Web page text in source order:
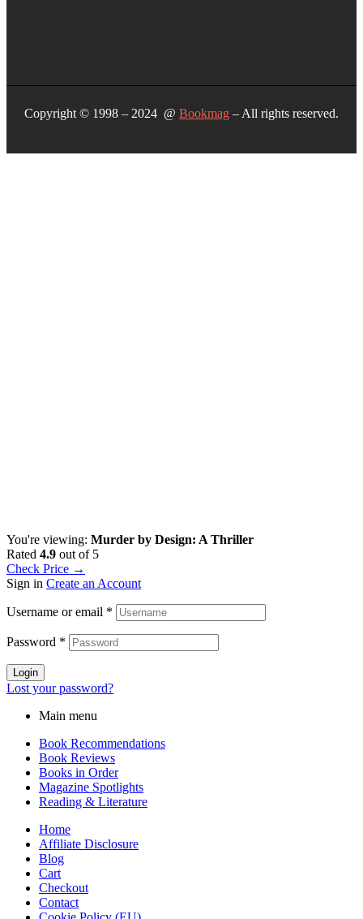
Copyright © 1998 – 2024 @ Bookmag – All rights reserved.
You're viewing: Murder by Design: A Thriller
Rated 4.9 out of 5
Check Price →
Sign in Create an Account
Username or email *
Password *
Login
Lost your password?
Main menu
Book Recommendations
Book Reviews
Books in Order
Magazine Spotlights
Reading & Literature
Home
Affiliate Disclosure
Blog
Cart
Checkout
Contact